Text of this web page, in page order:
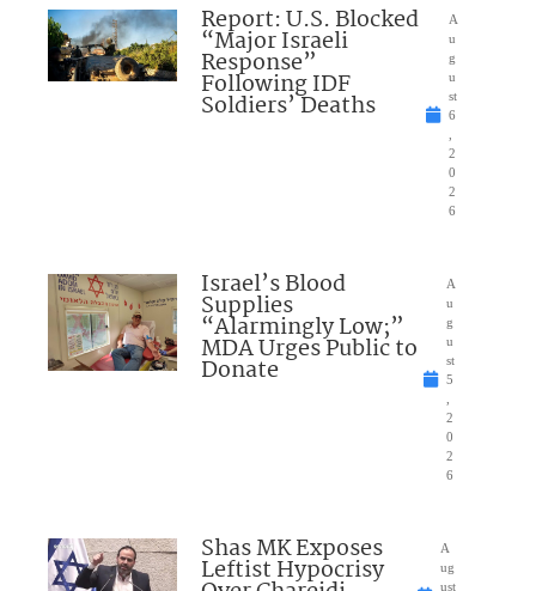
Report: U.S. Blocked
“Major Israeli
Response”
Following IDF
Soldiers’ Deaths
A
u
g
u
st
6
2
0
2
6
Israel’s Blood
Supplies
“Alarmingly Low;”
MDA Urges Public to
Donate
A
u
g
u
st
5
2
0
2
6
Shas MK Exposes
Leftist Hypocrisy
A
ug
ust